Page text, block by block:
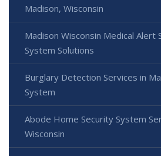
Madison, Wisconsin
Madison Wisconsin Medical
System Solutions
Burglary Detection Services in
System
Abode Home Security System
Wisconsin